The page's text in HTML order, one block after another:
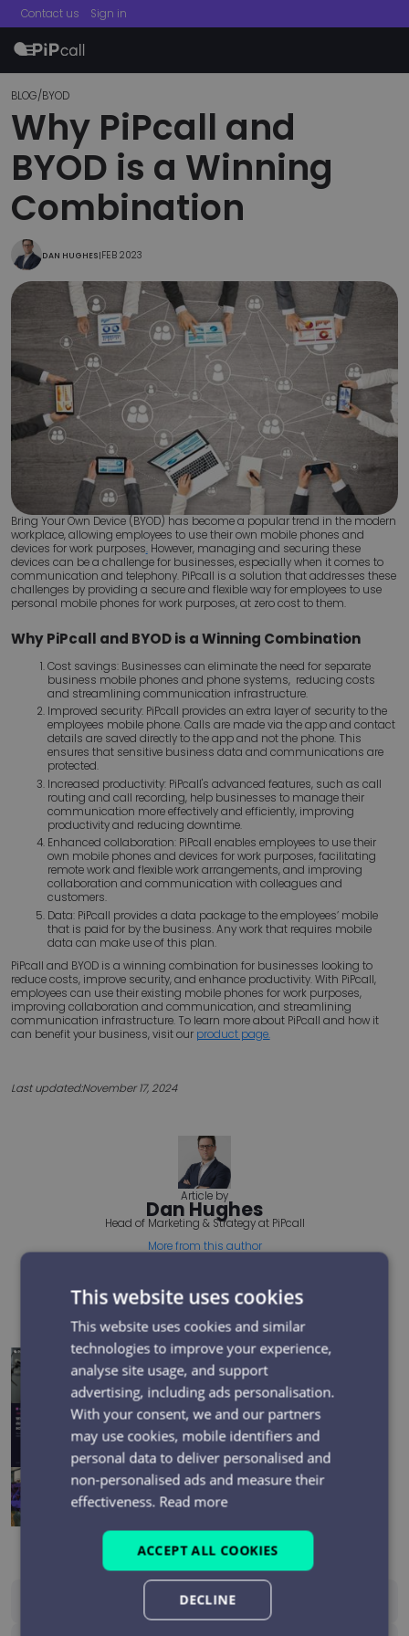
Contact us Sign in
menu
BLOG/BYOD
Why PiPcall and
BYOD is a Winning
Combination
DAN HUGHES FEB 2023
Bring Your Own Device (BYOD) has become a popular trend in the modern
workplace, allowing employees to use their own mobile phones and
devices for work purposes.However, managing and securing these
devices can be a challenge for businesses, especially when it comes to
communication and telephony. PiPcall is a solution that addresses these
challenges by providing a secure and flexible way for employees to use
personal mobile phones for work purposes, at zero cost to them.
Why PiPcall and BYOD is a Winning Combination
Cost savings: Businesses can eliminate the need for separate
business mobile phones and phone systems, reducing costs
and streamlining communication infrastructure.
Improved security: PiPcall provides an extra layer of security to the
employees mobile phone. Calls are made via the app and contact
details are saved directly to the app and not the phone. This
ensures that sensitive business data and communications are
protected.
Increased productivity: PiPcall's advanced features, such as call
routing and call recording, help businesses to manage their
communication more effectively and efficiently, improving
productivity and reducing downtime.
Enhanced collaboration: PiPcall enables employees to use their
own mobile phones and devices for work purposes, facilitating
remote work and flexible work arrangements, and improving
collaboration and communication with colleagues and
customers.
Data: PiPcall provides a data package to the employees’ mobile
that is paid for by the business. Any work that requires mobile
data can make use of this plan.
PiPcall and BYOD is a winning combination for businesses looking to
reduce costs, improve security, and enhance productivity. With PiPcall,
employees can use their existing mobile phones for work purposes,
improving collaboration and communication, and streamlining
communication infrastructure. To learn more about PiPcall and how it
can benefit your business, visit our product page.
Last updated:November 17, 2024
Article by
Dan Hughes
Head of Marketing & Strategy at PiPcall
More from this author
Recent posts
Electrical Network Field Teams: Can You Evidence Every
Safety-Critical Mobile Call?
Top 5 Reasons Businesses Choose the PiPcall SCART
Platform
BT One Phone shutdown: what it means and what to
do next
This website uses cookies
This website uses cookies and similar
technologies to improve your experience,
analyse site usage, and support
advertising, including ads personalisation.
With your consent, we and our partners
may use cookies, mobile identifiers and
personal data to deliver personalised and
non-personalised ads and measure their
effectiveness. Read more
ACCEPT ALL COOKIES
DECLINE